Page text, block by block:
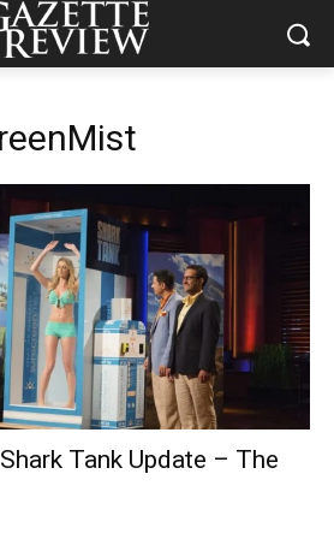
Tank Update – The